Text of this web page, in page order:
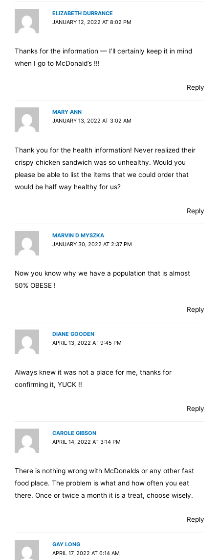
ELIZABETH DURRANCE
JANUARY 12, 2022 AT 8:02 PM
Thanks for the information — I’ll certainly keep it in mind
when I go to McDonald’s !!!
Reply
MARY ANN
JANUARY 13, 2022 AT 3:02 AM
Thank you for the health information! Never realized their
crispy chicken sandwich was so unhealthy. Would you
please be able to list the items that we could order that
would be half way healthy for us?
Reply
MARVIN D MYSZKA
JANUARY 30, 2022 AT 2:37 PM
Now you know why we have a population that is almost
50% OBESE !
Reply
DIANE GOODEN
APRIL 13, 2022 AT 9:45 PM
Always knew it was not a place for me, thanks for
confirming it, YUCK !!
Reply
CAROLE GIBSON
APRIL 14, 2022 AT 3:14 PM
There is nothing wrong with McDonalds or any other fast
food place. The problem is what and how often you eat
there. Once or twice a month it is a treat, choose wisely.
Reply
GAY LONG
APRIL 17, 2022 AT 6:14 AM